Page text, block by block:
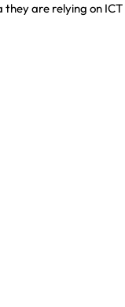
they are relying on